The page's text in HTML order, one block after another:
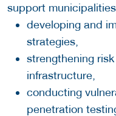
support
developing and
strategies,
strengthening
infrastructure,
conducting
penetration